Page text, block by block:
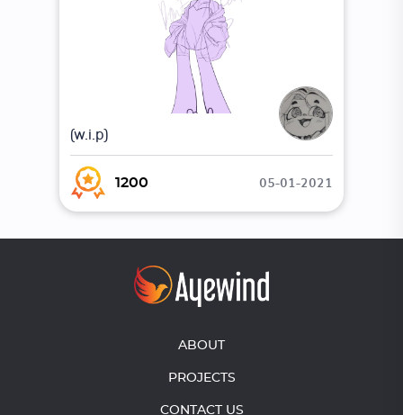
(w.i.p)
1200 05-01-2021
ABOUT
PROJECTS
CONTACT US